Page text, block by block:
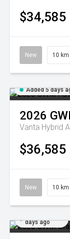
$34,585
New 10 km
Added 5 days
2026
Vanta Hybrid
$36,585
New 10 km
days ago